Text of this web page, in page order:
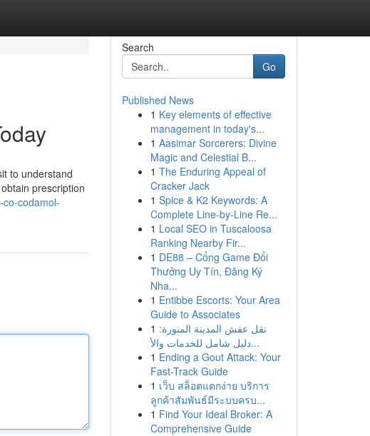
to understand
prescription
codamol-
Search
Go
Published News
1 Key elements of effective
management in today's...
1 Aasimar Sorcerers: Divine
Magic and Celestial B...
1 The Enduring Appeal of
Cracker Jack
1 Spice & K2 Keywords: A
Complete Line-by-Line Re...
1 Local SEO in Tuscaloosa
Ranking Nearby Fir...
1 DE88 – Cổng Game Đổi
Thưởng Uy Tín, Đăng Ký
Nha...
1 Entibbe Escorts: Your Area
Guide to Associates
1 نقل عفش المدينة المنورة:
دليل شامل للخدمات والأ...
1 Ending a Gout Attack: Your
Fast-Track Guide
1 เว็บ สล็อตแตกง่าย บริการ
ลูกค้าสัมพันธ์มีระบบครบ...
1 Find Your Ideal Broker: A
Comprehensive Guide